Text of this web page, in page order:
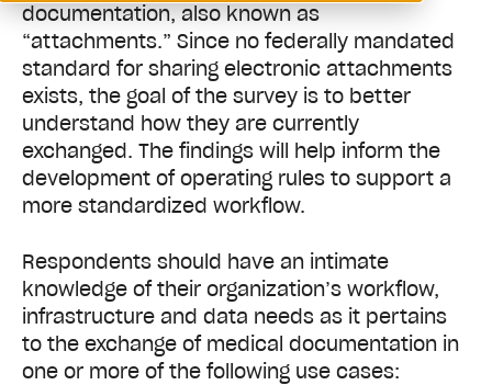
documentation, also known as
“attachments.” Since no federally mandated
standard for sharing electronic attachments
exists, the goal of the survey is to better
understand how they are currently
exchanged. The findings will help inform the
development of operating rules to support a
more standardized workflow.
Respondents should have an intimate
knowledge of their organization’s workflow,
infrastructure and data needs as it pertains
to the exchange of medical documentation in
one or more of the following use cases: